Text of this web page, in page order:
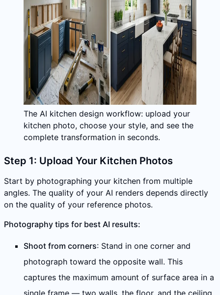
The AI kitchen design workflow: upload your
kitchen photo, choose your style, and see the
complete transformation in seconds.
Step 1: Upload Your Kitchen Photos
Start by photographing your kitchen from multiple
angles. The quality of your AI renders depends directly
on the quality of your reference photos.
Photography tips for best AI results:
Shoot from corners: Stand in one corner and
photograph toward the opposite wall. This
captures the maximum amount of surface area in a